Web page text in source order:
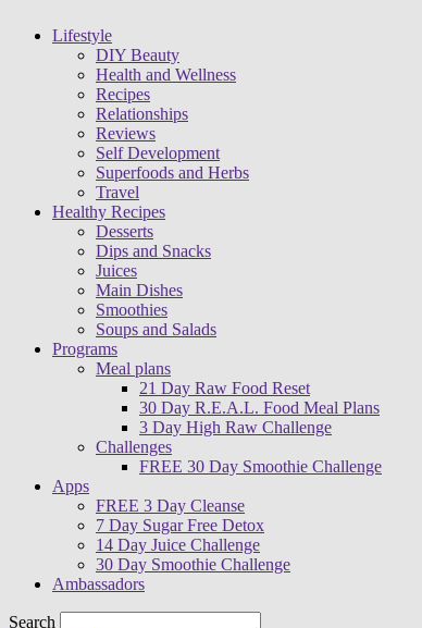
Lifestyle
DIY Beauty
Health and Wellness
Recipes
Relationships
Reviews
Self Development
Superfoods and Herbs
Travel
Healthy Recipes
Desserts
Dips and Snacks
Juices
Main Dishes
Smoothies
Soups and Salads
Programs
Meal plans
21 Day Raw Food Reset
30 Day R.E.A.L. Food Meal Plans
3 Day High Raw Challenge
Challenges
FREE 30 Day Smoothie Challenge
Apps
FREE 3 Day Cleanse
7 Day Sugar Free Detox
14 Day Juice Challenge
30 Day Smoothie Challenge
Ambassadors
Search